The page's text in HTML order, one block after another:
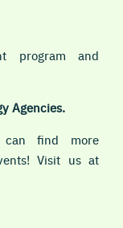
program and
Agencies.
can find more
Visit us at